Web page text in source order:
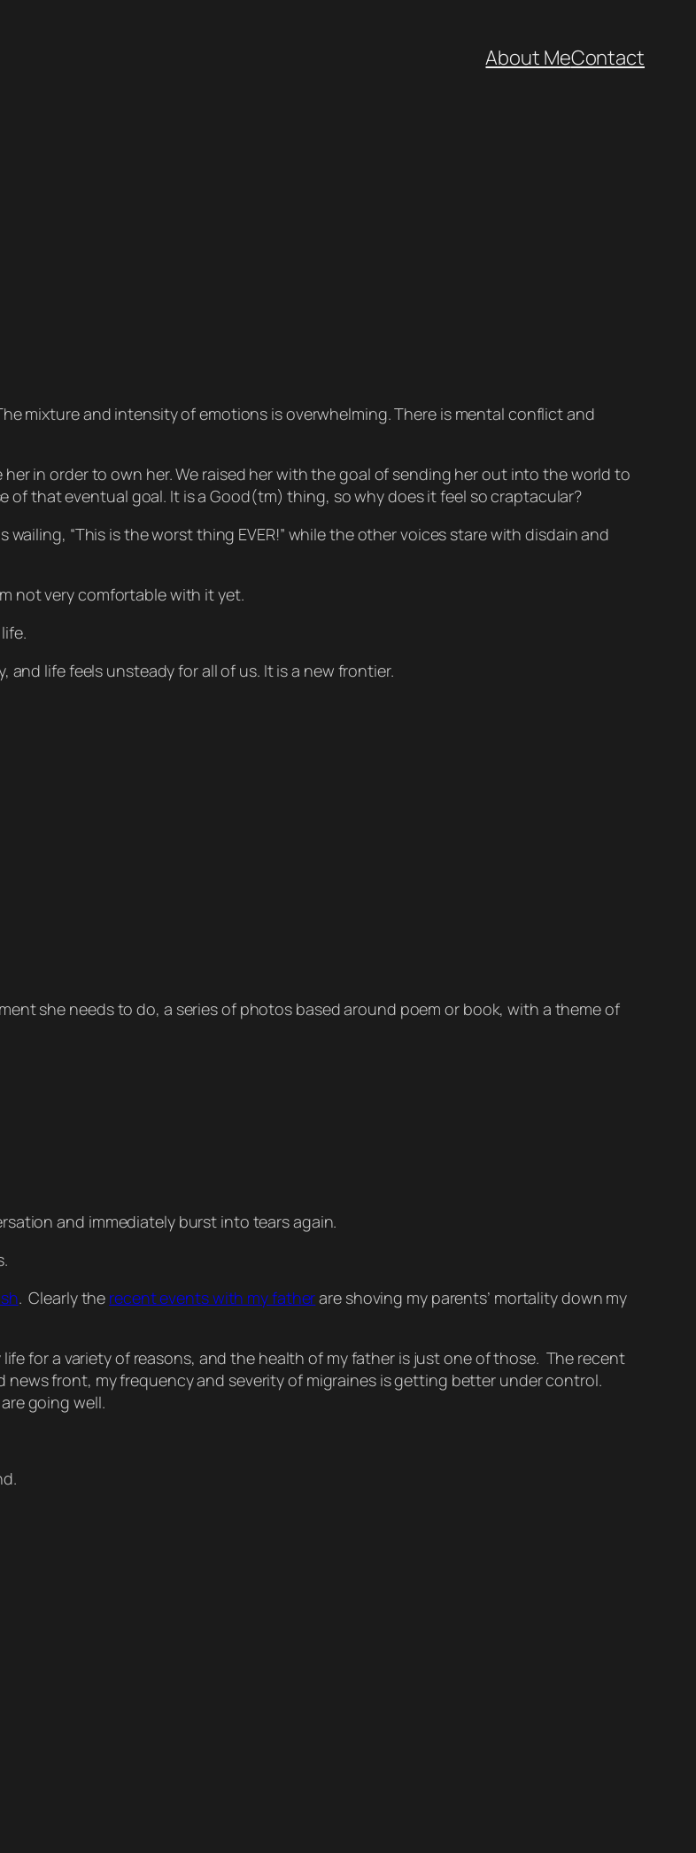
About MeContact
mixture and intensity of emotions is overwhelming. There is mental conflict and
in order to own her. We raised her with the goal of sending her out into the world to
of that eventual goal. It is a Good(tm) thing, so why does it feel so craptacular?
“This is the worst thing EVER!” while the other voices stare with disdain and
not very comfortable with it yet.
and life feels unsteady for all of us. It is a new frontier.
she needs to do, a series of photos based around poem or book, with a theme of
and immediately burst into tears again.
. Clearly the recent events with my fatherare shoving my parents’ mortality down my
for a variety of reasons, and the health of my father is just one of those. The recent
news front, my frequency and severity of migraines is getting better under control.
going well.